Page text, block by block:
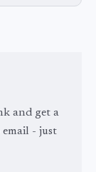
and get a
email - just